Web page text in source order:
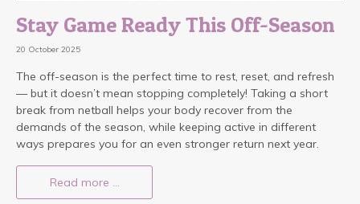
Stay Game Ready This Off-Season
20 October 2025
The off-season is the perfect time to rest, reset, and refresh
— but it doesn’t mean stopping completely! Taking a short
break from netball helps your body recover from the
demands of the season, while keeping active in different
ways prepares you for an even stronger return next year.
Read more …